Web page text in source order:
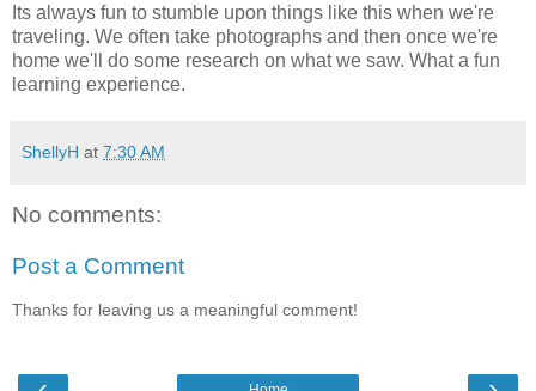
Its always fun to stumble upon things like this when we're
traveling. We often take photographs and then once we're
home we'll do some research on what we saw. What a fun
learning experience.
ShellyH at 7:30 AM
No comments:
Post a Comment
Thanks for leaving us a meaningful comment!